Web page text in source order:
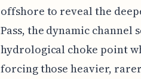
offshore to reveal the
Pass, the dynamic channel
hydrological choke point
forcing those heavier,